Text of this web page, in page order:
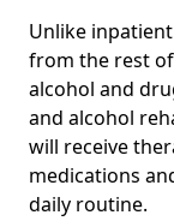
Unlike
from the rest
alcohol and
and alcohol
will receive
medications
daily routine.